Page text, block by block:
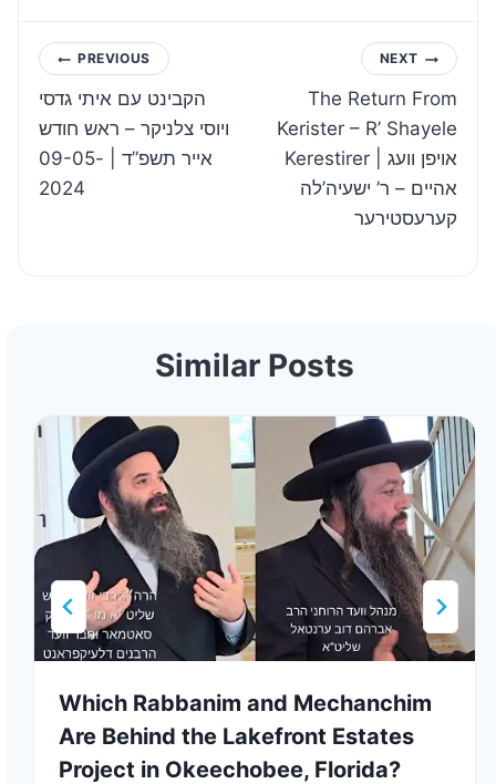
Post
navigation
PREVIOUS
הקבינט עם איתי גדסי
ויוסי צלניקר – ראש חודש
אייר תשפ”ד | 09-05-
2024
NEXT
The Return From
Kerister – R’ Shayele
Kerestirer | אויפן וועג
אהיים – ר’ ישעיה’לה
קערעסטירער
Similar Posts
Which Rabbanim and Mechanchim
Are Behind the Lakefront Estates
Project in Okeechobee, Florida?